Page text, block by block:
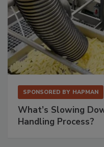
SPONSORED BY HAPMAN
What’s Slowing
Handling Process?